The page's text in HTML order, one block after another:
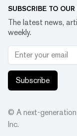
SUBSCRIBE TO
The latest news,
weekly.
Subscribe
© A next-generation
Inc.